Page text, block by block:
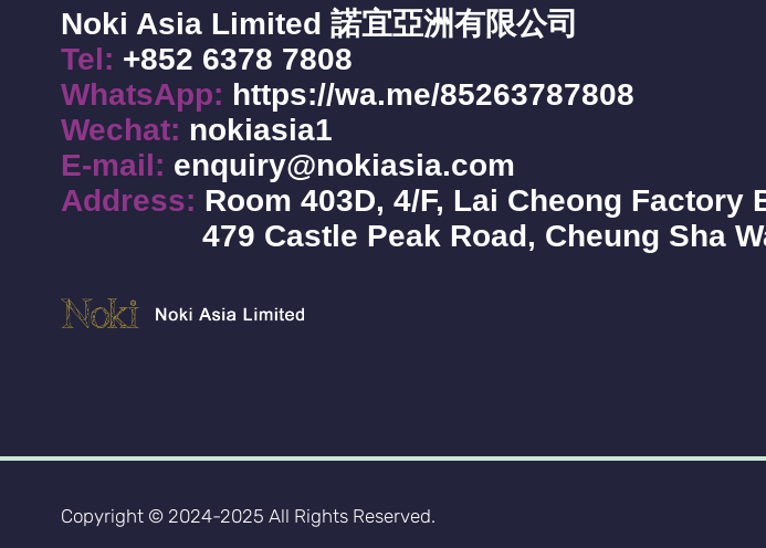
Noki Asia Limited 諾宜亞洲有限公司
Tel: +852 6378 7808
WhatsApp: https://wa.me/85263787808
Wechat: nokiasia1
E-mail: enquiry@nokiasia.com
Address: Room 403D, 4/F, Lai Cheong Factory
479 Castle Peak Road, Cheung Sha
Copyright © 2024-2025 All Rights Reserved.